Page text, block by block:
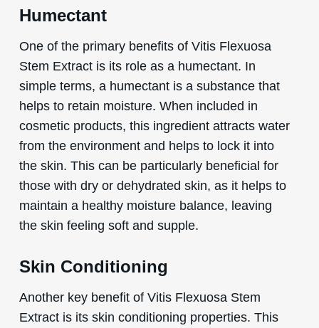
Humectant
One of the primary benefits of Vitis Flexuosa
Stem Extract is its role as a humectant. In
simple terms, a humectant is a substance that
helps to retain moisture. When included in
cosmetic products, this ingredient attracts water
from the environment and helps to lock it into
the skin. This can be particularly beneficial for
those with dry or dehydrated skin, as it helps to
maintain a healthy moisture balance, leaving
the skin feeling soft and supple.
Skin Conditioning
Another key benefit of Vitis Flexuosa Stem
Extract is its skin conditioning properties. This